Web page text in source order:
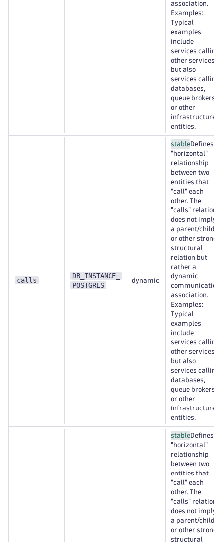
association.
Examples:
Typical
examples
include
services calling
other services,
but also
services calling
databases,
queue brokers,
or other
infrastructure
entities.
calls
DB_INSTANCE_
POSTGRES
dynamic
stableDefines a
"horizontal"
relationship
between two
entities that
"call" each
other. The
"calls" relation
does not imply
a parent/child
or other strong
structural
relation but
rather a
dynamic
communication
association.
Examples:
Typical
examples
include
services calling
other services,
but also
services calling
databases,
queue brokers,
or other
infrastructure
entities.
stableDefines a
"horizontal"
relationship
between two
entities that
"call" each
other. The
"calls" relation
does not imply
a parent/child
or other strong
structural